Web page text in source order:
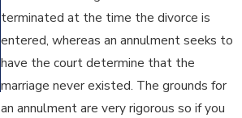
terminated at the time the divorce is
entered, whereas an annulment seeks to
have the court determine that the
marriage never existed. The grounds for
an annulment are very rigorous so if you
ATIVE
TACTIC
IN
FAMILY
LAW
CASE